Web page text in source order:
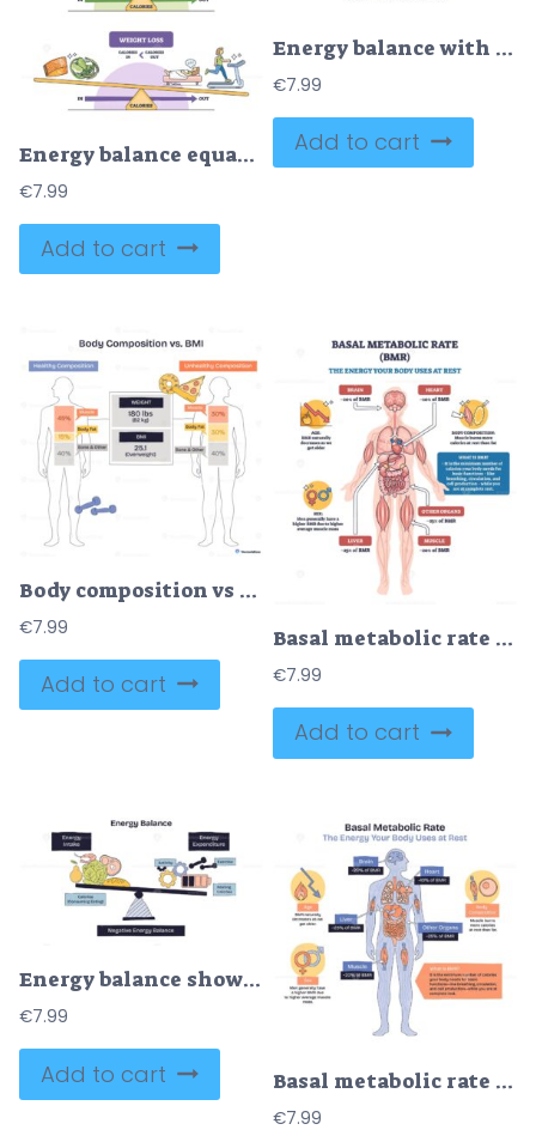
Energy balance equation visualizes calories in vs out, a scale contrasts foods and activity, featuring pizza, bed, and treadmill to show gain, maintenance, and loss. Outline diagram
€7.99
Add to cart
Energy balance with calories intake and daily expenditure outline diagram
€7.99
Add to cart
Body composition vs BMI contrasts healthy and unhealthy profiles using two silhouettes, a central weight-BMI box, and muscle vs body fat bars, clarifying why BMI alone misleads. Doodle style diagram
€7.99
Add to cart
Basal metabolic rate BMR explained, human body infographic shows energy use at rest by brain, heart, and muscles, summarizing organ contributions and factors like age and sex. Outline diagram
€7.99
Add to cart
Energy balance shows the relationship between energy intake (food) and energy expenditure (activity, exercise) using a seesaw. Doodle style diagram
€7.99
Add to cart Basal metabolic rate BMR shown through a human body silhouette with labeled organs and percentage callouts, highlighting brain, liver, and muscle energy use at rest. Doodle style diagram
€7.99